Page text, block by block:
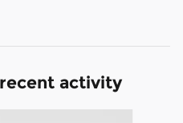
activity